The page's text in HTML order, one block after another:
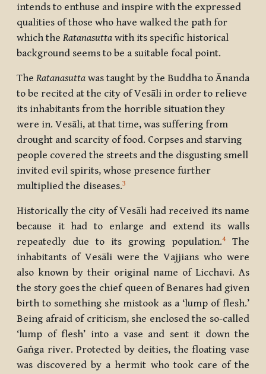
intends to enthuse and inspire with the expressed
qualities of those who have walked the path for
which the Ratanasutta with its specific historical
background seems to be a suitable focal point.
The Ratanasutta was taught by the Buddha to Ānanda
to be recited at the city ofVesāli in order to relieve
its inhabitants from the horrible situation they
were in. Vesāli, at that time, was suffering from
drought and scarcity of food. Corpses and starving
people covered the streets and the disgusting smell
invited evil spirits, whose presence further
multiplied the diseases.3
Historically the city of Vesāli had received its name
because it had to enlarge and extend its walls
repeatedly due to its growing population.4
The
inhabitants of Vesāli were the Vajjians who were
also known by their original name of Licchavi. As
the story goes the chief queen of Benares had given
birth to something she mistook as a ‘lump of flesh.’
Being afraid of criticism, she enclosed the so-called
‘lump of flesh’ into a vase and sent it down the
Gaṅga river. Protected by deities, the floating vase
was discovered by a hermit who took care of the